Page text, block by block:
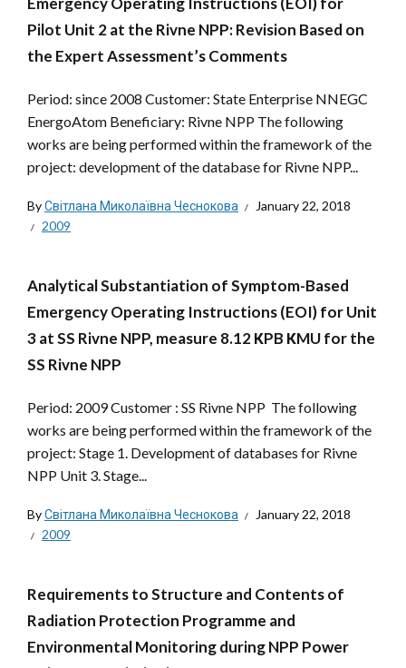
Pilot Unit 2 at the Rivne NPP: Revision Based on
the Expert Assessment’s Comments
Period: since 2008 Customer: State Enterprise NNEGC
EnergoAtom Beneficiary: Rivne NPP The following
works are being performed within the framework of the
project: development of the database for Rivne NPP...
ByСвітлана Миколаївна Чеснокова
January 22, 2018
2009
Analytical Substantiation of Symptom-Based
Emergency Operating Instructions (EOI) for Unit
3 at SS Rivne NPP, measure 8.12 КPB КMU for the
SS Rivne NPP
Period: 2009 Customer : SS Rivne NPP The following
works are being performed within the framework of the
project: Stage 1. Development of databases for Rivne
NPP Unit 3. Stage...
ByСвітлана Миколаївна Чеснокова
January 22, 2018
2009
Requirements to Structure and Contents of
Radiation Protection Programme and
Environmental Monitoring during NPP Power